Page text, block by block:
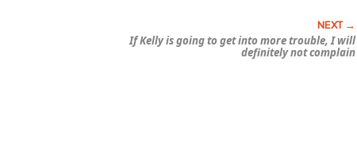
If Kelly is going to get into more trouble, I will
definitely not complain